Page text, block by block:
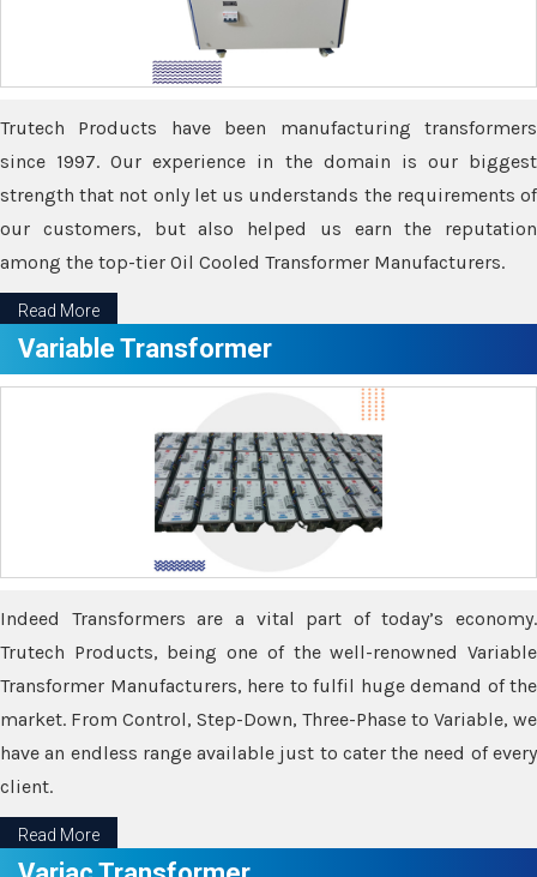
Trutech Products have been manufacturing transformers
since 1997. Our experience in the domain is our biggest
strength that not only let us understands the requirements of
our customers, but also helped us earn the reputation
among the top-tier Oil Cooled Transformer Manufacturers.
Read More
Variable Transformer
Indeed Transformers are a vital part of today’s economy.
Trutech Products, being one of the well-renowned Variable
Transformer Manufacturers, here to fulfil huge demand of the
market. From Control, Step-Down, Three-Phase to Variable, we
have an endless range available just to cater the need of every
client.
Read More